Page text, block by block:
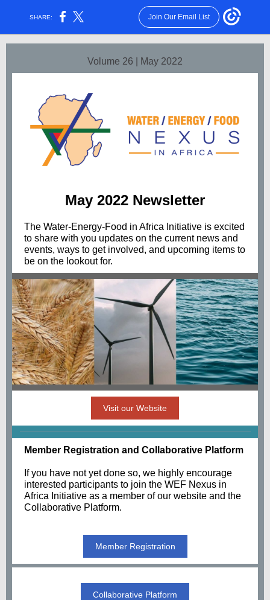
SHARE: Join Our Email List
Volume 26 | May 2022
May 2022 Newsletter
The Water-Energy-Food in Africa Initiative is excited
to share with you updates on the current news and
events, ways to get involved, and upcoming items to
be on the lookout for.
Visit our Website
Member Registration and Collaborative Platform
If you have not yet done so, we highly encourage
interested participants to join the WEF Nexus in
Africa Initiative as a member of our website and the
Collaborative Platform.
Member Registration
Collaborative Platform